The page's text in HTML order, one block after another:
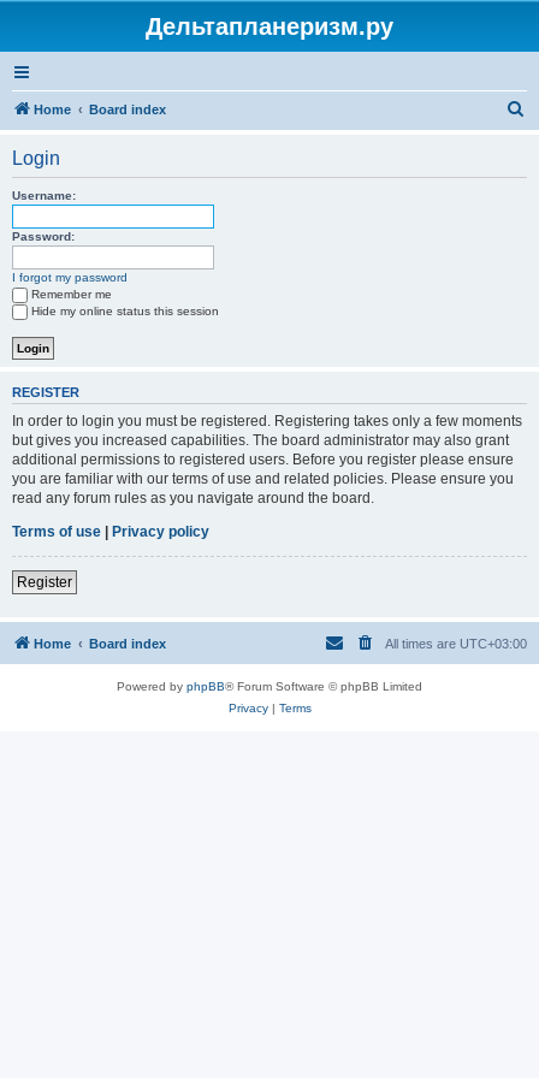
Дельтапланеризм.ру
Home Board index
Login
Username:
Password:
I forgot my password
Remember me
Hide my online status this session
REGISTER
In order to login you must be registered. Registering takes only a few moments
but gives you increased capabilities. The board administrator may also grant
additional permissions to registered users. Before you register please ensure
you are familiar with our terms of use and related policies. Please ensure you
read any forum rules as you navigate around the board.
Terms of use | Privacy policy
Register
Home Board index All times are UTC+03:00
Powered by phpBB® Forum Software © phpBB Limited
Privacy| Terms